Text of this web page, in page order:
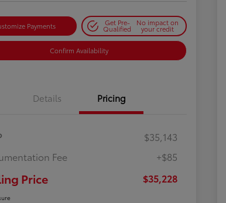
Payments Get Pre-
Qualified
No impact on
your credit
Confirm Availability
Details Pricing
$35,143
Fee
+$85
Price $35,228